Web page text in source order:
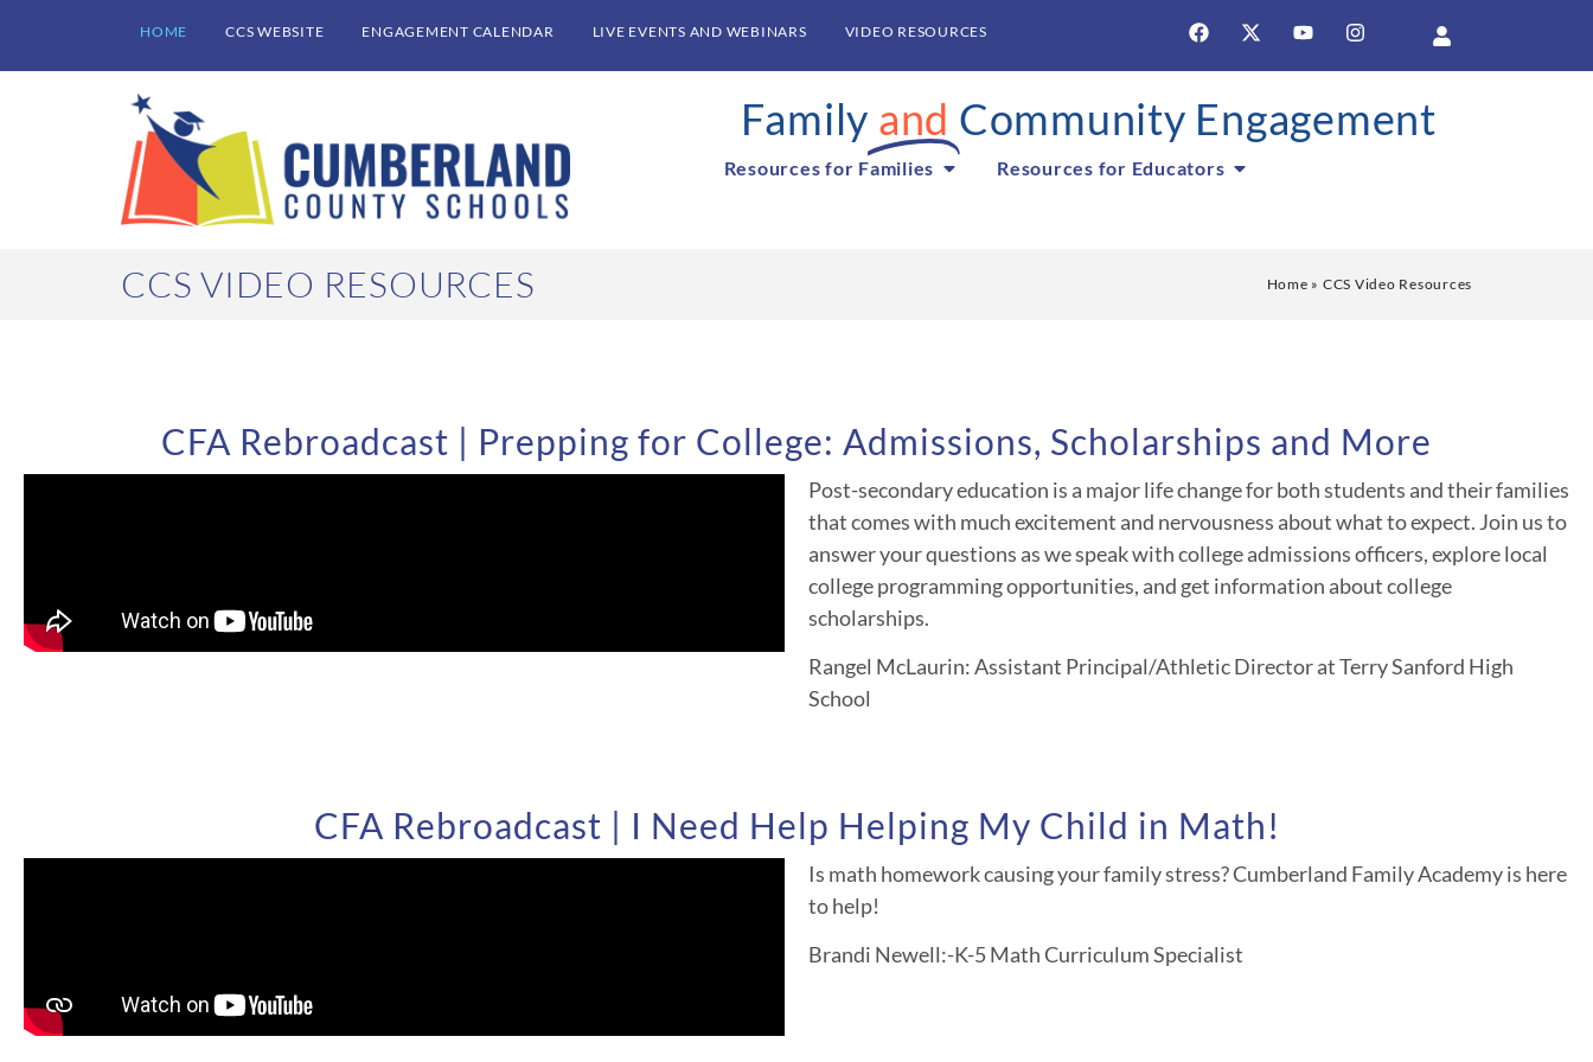
HOME CCS WEBSITE ENGAGEMENT CALENDAR LIVE EVENTS AND WEBINARS VIDEO RESOURCES
Family and Community Engagement
Resources for Families Resources for Educators
CCS VIDEO RESOURCES Home » CCS Video Resources
CFA Rebroadcast | Prepping for College: Admissions, Scholarships and More
Post-secondary education is a major life change for both students and their families
that comes with much excitement and nervousness about what to expect. Join us to
answer your questions as we speak with college admissions officers, explore local
college programming opportunities, and get information about college
scholarships.
Rangel McLaurin: Assistant Principal/Athletic Director at Terry Sanford High
School
CFA Rebroadcast | I Need Help Helping My Child in Math!
Is math homework causing your family stress? Cumberland Family Academy is here
to help!
Brandi Newell:-K-5 Math Curriculum Specialist